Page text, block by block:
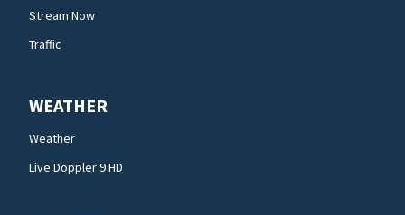
Stream Now
Traffic
WEATHER
Weather
Live Doppler 9 HD